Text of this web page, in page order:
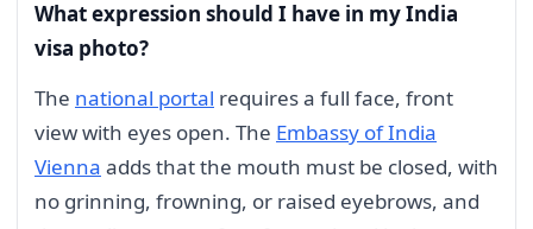
What expression should I have in my India
visa photo?
The national portal requires a full face, front
view with eyes open. The Embassy of India
Vienna adds that the mouth must be closed, with
no grinning, frowning, or raised eyebrows, and